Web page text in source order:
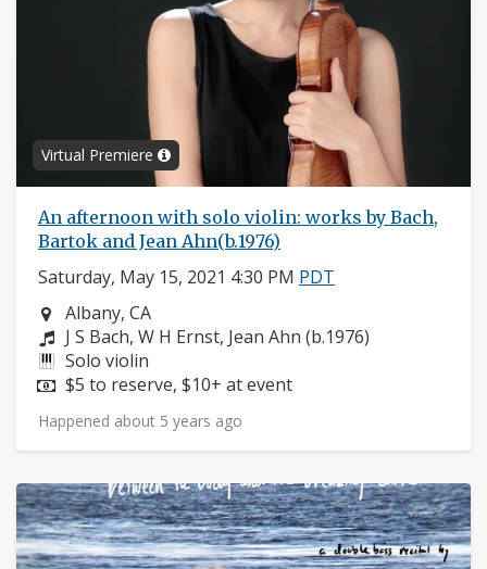
Virtual Premiere
An afternoon with solo violin: works by Bach,
Bartok and Jean Ahn(b.1976)
Saturday, May 15, 2021 4:30 PM PDT
Neighborhood:
Albany, CA
Composers:
J S Bach, W H Ernst, Jean Ahn (b.1976)
Instruments:
Solo violin
Price:
$5 to reserve, $10+ at event
Happened about 5 years ago